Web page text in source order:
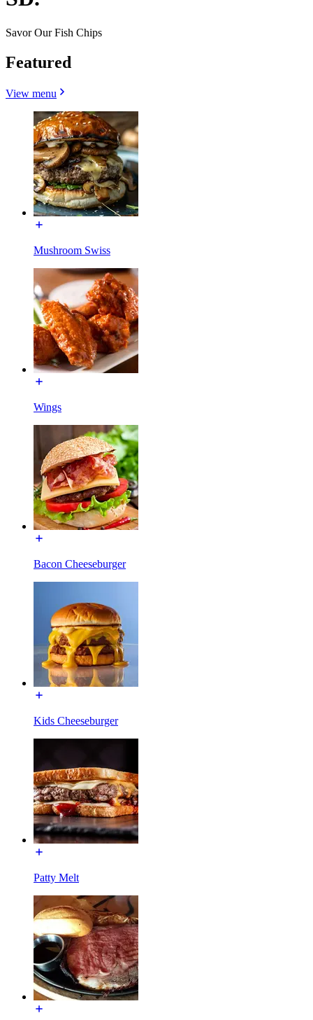
Savor Our Fish Chips
Featured
View menu
Mushroom Swiss
Wings
Bacon Cheeseburger
Kids Cheeseburger
Patty Melt